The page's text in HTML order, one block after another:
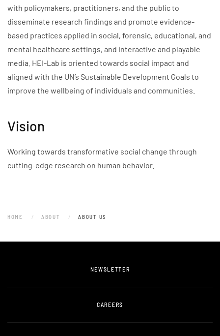
with policymakers, practitioners, and the public to
disseminate research findings and promote evidence-
based practices applied in social, forensic, educational, and
mental healthcare settings, and interactive and playable
media. HEI-Lab is oriented towards social impact and
aligned with the UN’s Sustainable Development Goals to
improve the wellbeing of individuals and communities.
Vision
Working towards transformative social change through
cutting-edge research on human behavior.
HOME ABOUT ABOUT US
NEWSLETTER
CAREERS